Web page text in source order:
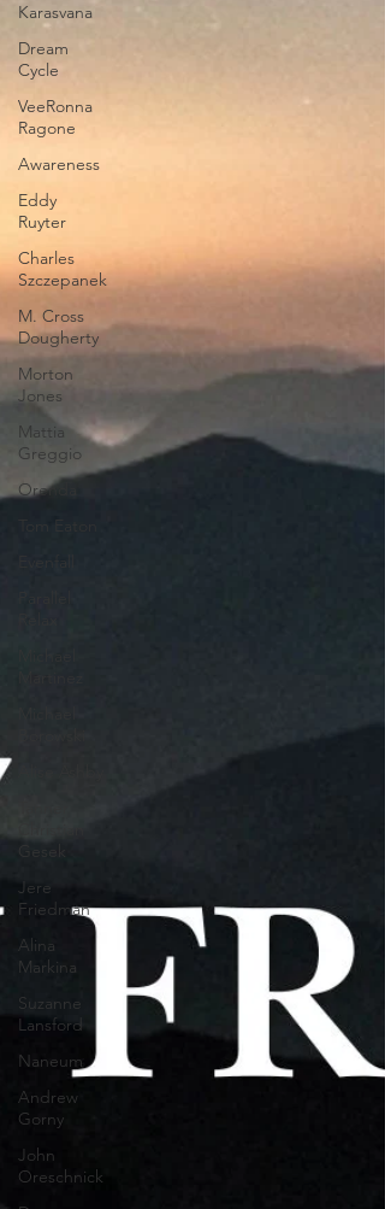
Karasvana
Dream
Cycle
VeeRonna
Ragone
Awareness
Eddy
Ruyter
Charles
Szczepanek
M. Cross
Dougherty
Morton
Jones
Mattia
Greggio
Orenda
Tom Eaton
Jere
Friedman
Alina
Markina
Suzanne
Lansford
Naneum
Andrew
Gorny
John
Oreschnick